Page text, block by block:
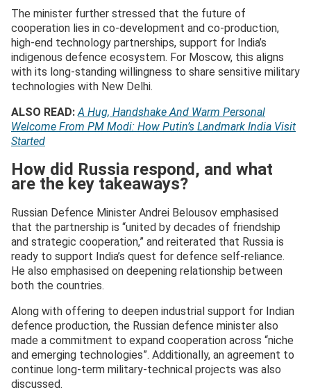
— Rajnath Singh (@rajnathsingh) December 4, 2025
The minister further stressed that the future of
cooperation lies in co-development and co-production,
high-end technology partnerships, support for India’s
indigenous defence ecosystem. For Moscow, this aligns
with its long-standing willingness to share sensitive military
technologies with New Delhi.
ALSO READ: A Hug, Handshake And Warm Personal
Welcome From PM Modi: How Putin’s Landmark India Visit
Started
How did Russia respond, and what
are the key takeaways?
Russian Defence Minister Andrei Belousov emphasised
that the partnership is “united by decades of friendship
and strategic cooperation,” and reiterated that Russia is
ready to support India’s quest for defence self-reliance.
He also emphasised on deepening relationship between
both the countries.
Along with offering to deepen industrial support for Indian
defence production, the Russian defence minister also
made a commitment to expand cooperation across “niche
and emerging technologies”. Additionally, an agreement to
continue long-term military-technical projects was also
discussed.